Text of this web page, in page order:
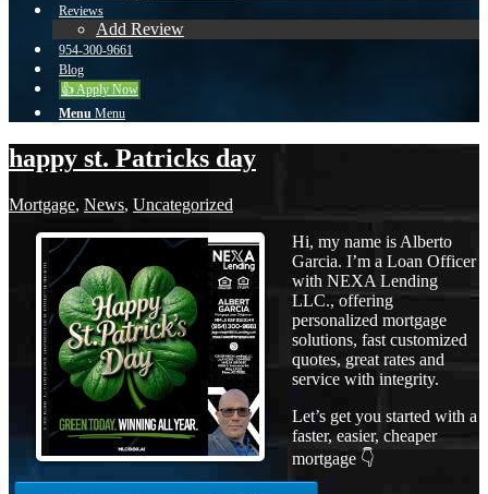
Reviews
Add Review
954-300-9661
Blog
👍 Apply Now
Menu Menu
happy st. Patricks day
Mortgage, News, Uncategorized
Hi, my name is Alberto
Garcia. I’m a Loan Officer
with NEXA Lending
LLC., offering
personalized mortgage
solutions, fast customized
quotes, great rates and
service with integrity.
Let’s get you started with a
faster, easier, cheaper
mortgage 👇